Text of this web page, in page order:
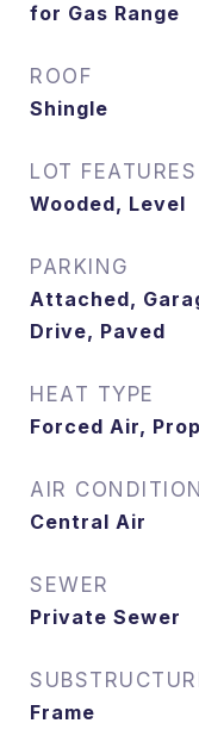
for Gas Range
ROOF
Shingle
LOT FEATURES
Wooded, Level
PARKING
Attached,
Drive, Paved
HEAT TYPE
Forced Air,
AIR
Central Air
SEWER
Private Sewer
Frame